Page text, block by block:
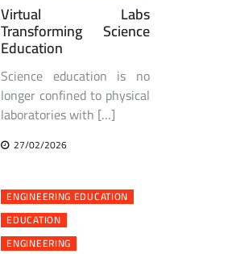
Virtual Labs
Transforming Science
Education
Science education is no
longer confined to physical
laboratories with […]
27/02/2026
ENGINEERING EDUCATION
EDUCATION
ENGINEERING